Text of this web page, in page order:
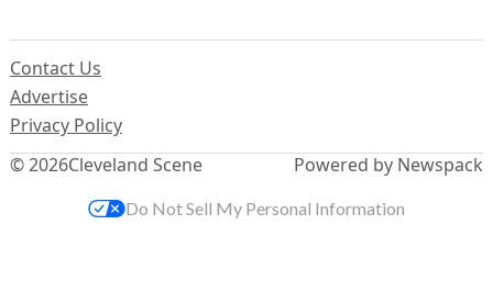
© 2026Cleveland Scene
Contact Us
Advertise
Privacy Policy
Powered by Newspack
Do Not Sell My Personal Information